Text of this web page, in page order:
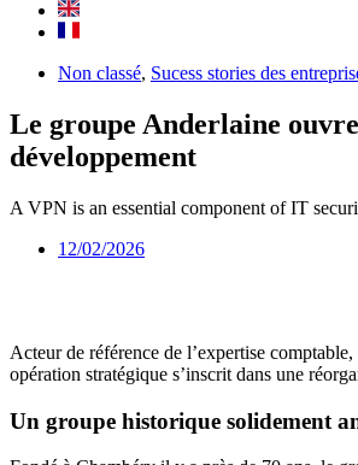
Non classé, Sucess stories des
Le groupe Anderlaine
développement
A VPN is an essential component of IT
12/02/2026
Acteur de référence de l’expertise
opération stratégique s’inscrit dans une
Un groupe historique solidement